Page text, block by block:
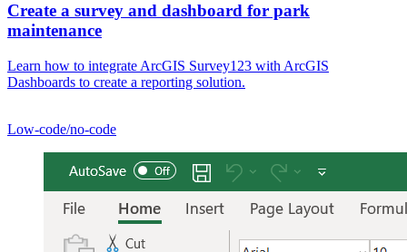
Create a survey and dashboard for park
maintenance
Learn how to integrate ArcGIS Survey123 with ArcGIS
Dashboards to create a reporting solution.
Low-code/no-code